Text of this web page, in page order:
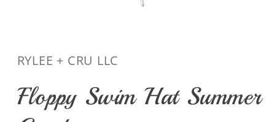
modal
RYLEE + CRU LLC
Floppy Swim Hat Summer